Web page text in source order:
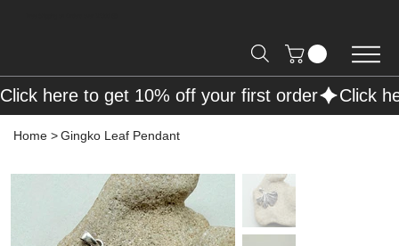
Home >Gingko Leaf Pendant
Click here to get 10% off your first order